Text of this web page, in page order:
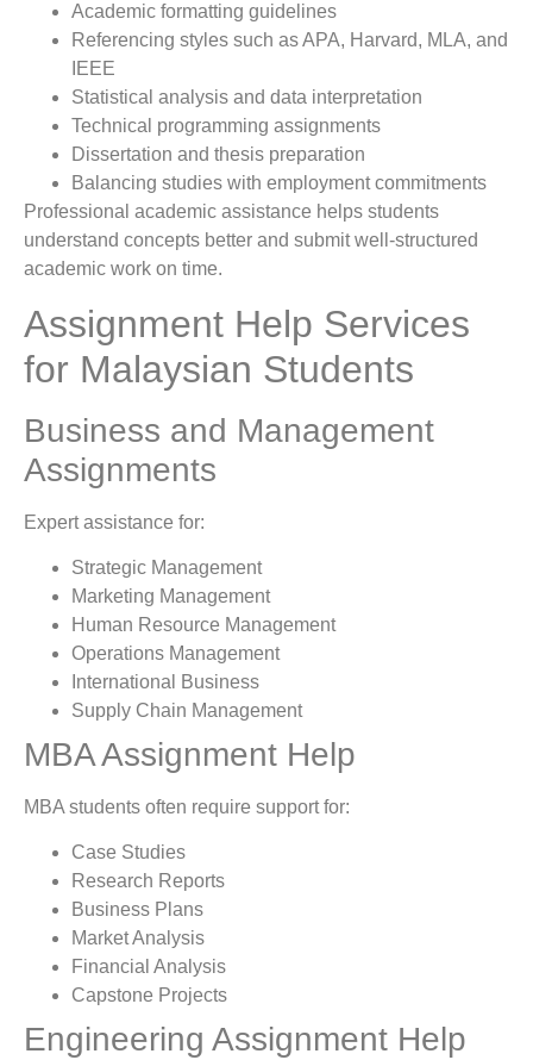
Academic formatting guidelines
Referencing styles such as APA, Harvard, MLA, and
IEEE
Statistical analysis and data interpretation
Technical programming assignments
Dissertation and thesis preparation
Balancing studies with employment commitments
Professional academic assistance helps students
understand concepts better and submit well-structured
academic work on time.
Assignment Help Services
for Malaysian Students
Business and Management
Assignments
Expert assistance for:
Strategic Management
Marketing Management
Human Resource Management
Operations Management
International Business
Supply Chain Management
MBA Assignment Help
MBA students often require support for:
Case Studies
Research Reports
Business Plans
Market Analysis
Financial Analysis
Capstone Projects
Engineering Assignment Help